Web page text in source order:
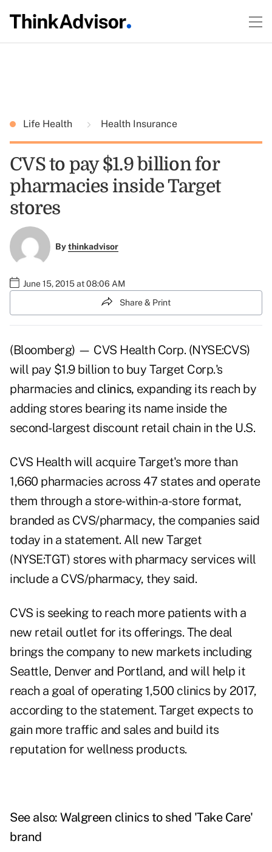
Life Health Health Insurance
CVS to pay $1.9 billion for
pharmacies inside Target
stores
Bythinkadvisor
June 15, 2015 at 08:06 AM
Share & Print
(Bloomberg) — CVS Health Corp. (NYSE:CVS)
will pay $1.9 billion to buy Target Corp.'s
pharmacies and clinics, expanding its reach by
adding stores bearing its name inside the
second-largest discount retail chain in the U.S.
CVS Health will acquire Target's more than
1,660 pharmacies across 47 states and operate
them through a store-within-a-store format,
branded as CVS/pharmacy, the companies said
today in a statement. All new Target
(NYSE:TGT) stores with pharmacy services will
include a CVS/pharmacy, they said.
CVS is seeking to reach more patients with a
new retail outlet for its offerings. The deal
brings the company to new markets including
Seattle, Denver and Portland, and will help it
reach a goal of operating 1,500 clinics by 2017,
according to the statement. Target expects to
gain more traffic and sales and build its
reputation for wellness products.
See also: Walgreen clinics to shed 'Take Care'
brand